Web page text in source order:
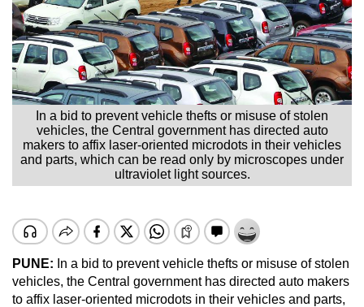
In a bid to prevent vehicle thefts or misuse of stolen
vehicles, the Central government has directed auto
makers to affix laser-oriented microdots in their vehicles
and parts, which can be read only by microscopes under
ultraviolet light sources.
PUNE: In a bid to prevent vehicle thefts or misuse of stolen
vehicles, the Central government has directed auto makers
to affix laser-oriented microdots in their vehicles and parts,